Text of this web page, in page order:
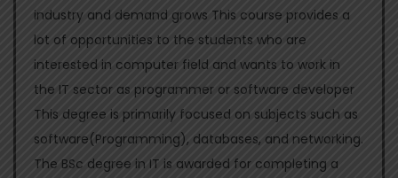
industry and demand grows This course provides a
lot of opportunities to the students who are
interested in computer field and wants to work in
the IT sector as programmer or software developer
This degree is primarily focused on subjects such as
software(Programming), databases, and networking.
The BSc degree in IT is awarded for completing a